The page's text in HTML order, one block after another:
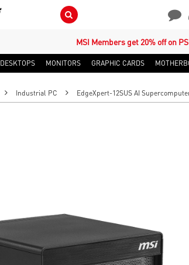
Search Button
MSI Members get 20% off on
DESKTOPS MONITORS GRAPHIC CARDS
Industrial PC EdgeXpert-12SUS AI